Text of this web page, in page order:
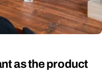
as the product